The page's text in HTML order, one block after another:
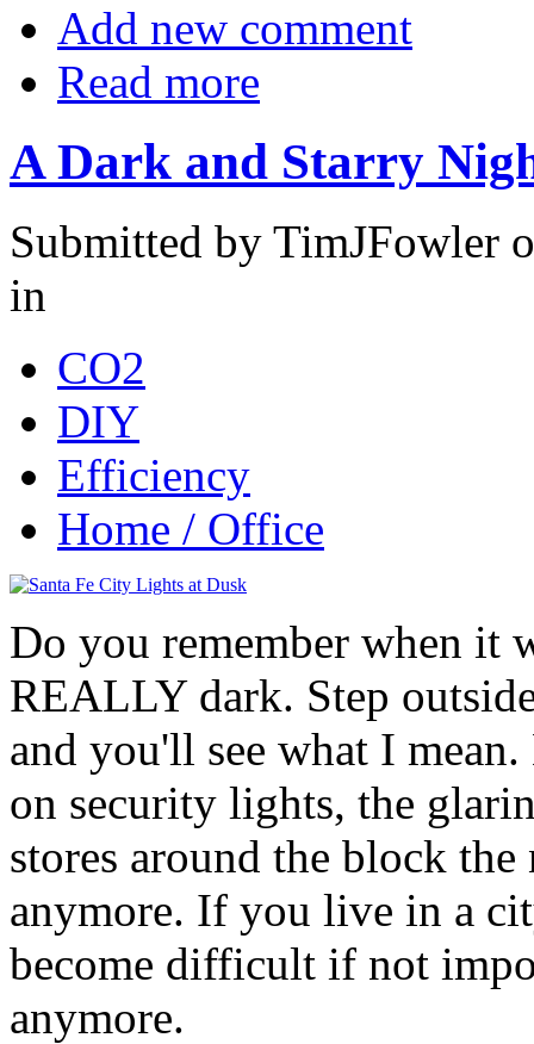
Add new comment
Read more
A Dark and Starry
Submitted by TimJFowler
in
CO2
DIY
Efficiency
Home / Office
Do you remember when it
REALLY dark. Step
and you'll see what I
on security lights, the
stores around the block
anymore. If you live in a
become difficult if not
anymore.